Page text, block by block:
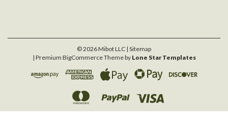
©2026Mibot LLC | Sitemap
| Premium BigCommerceTheme by Lone Star Templates